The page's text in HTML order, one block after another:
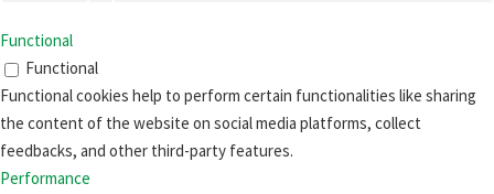
Functional
Functional
Functional cookies help to perform certain functionalities like sharing
the content of the website on social media platforms, collect
feedbacks, and other third-party features.
Performance